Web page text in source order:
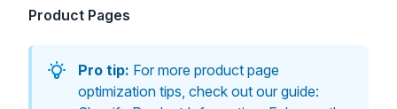
Product Pages
Pro tip: For more product page
optimization tips, check out our guide: